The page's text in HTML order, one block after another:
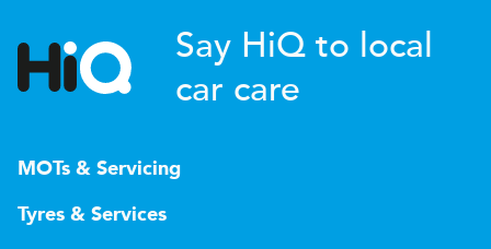
Say HiQ to local
car care
MOTs & Servicing
Tyres & Services